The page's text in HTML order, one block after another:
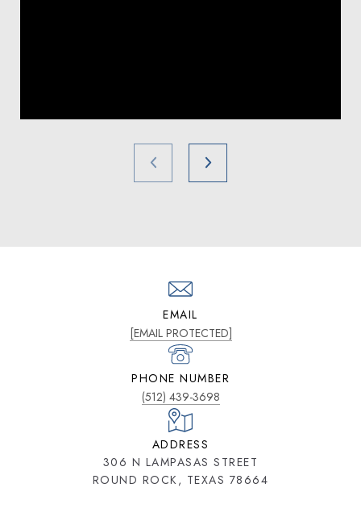
EMAIL
[EMAIL PROTECTED]
PHONE NUMBER
(512) 439-3698
ADDRESS
306 N LAMPASAS STREET
ROUND ROCK, TEXAS 78664